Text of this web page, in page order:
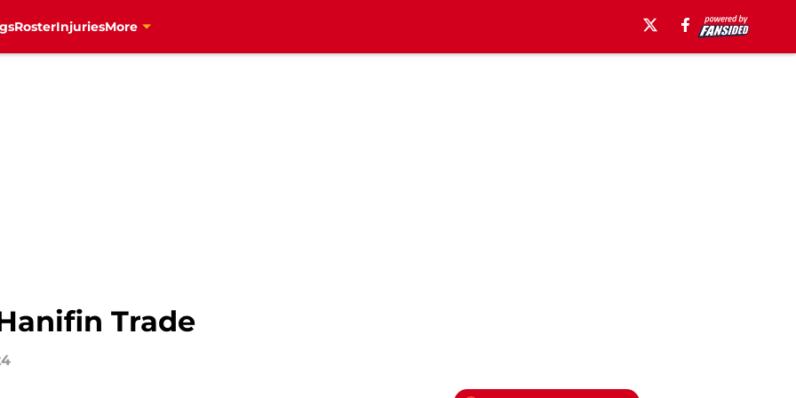
RosterInjuriesMore
Trade